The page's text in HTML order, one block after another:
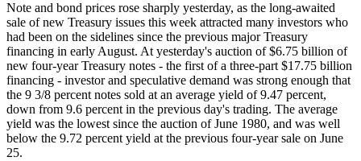
Note and bond prices rose sharply yesterday, as the long-awaited
sale of new Treasury issues this week attracted many investors who
had been on the sidelines since the previous major Treasury
financing in early August. At yesterday's auction of $6.75 billion of
new four-year Treasury notes - the first of a three-part $17.75 billion
financing - investor and speculative demand was strong enough that
the 9 3/8 percent notes sold at an average yield of 9.47 percent,
down from 9.6 percent in the previous day's trading. The average
yield was the lowest since the auction of June 1980, and was well
below the 9.72 percent yield at the previous four-year sale on June
25.